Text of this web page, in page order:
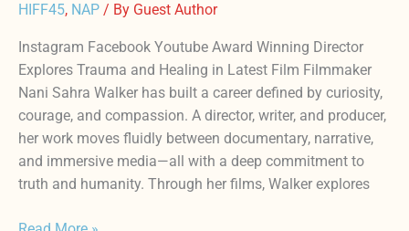
HIFF45, NAP / By Guest Author
Instagram Facebook Youtube Award Winning Director
Explores Trauma and Healing in Latest Film Filmmaker
Nani Sahra Walker has built a career defined by curiosity,
courage, and compassion. A director, writer, and producer,
her work moves fluidly between documentary, narrative,
and immersive media—all with a deep commitment to
truth and humanity. Through her films, Walker explores